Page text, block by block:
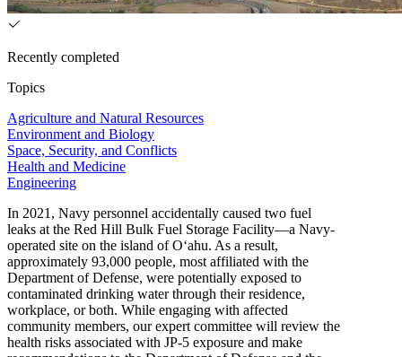
Recently completed
Topics
Agriculture and Natural Resources
Environment and Biology
Space, Security, and Conflicts
Health and Medicine
Engineering
In 2021, Navy personnel accidentally caused two fuel
leaks at the Red Hill Bulk Fuel Storage Facility—a Navy-
operated site on the island of O‘ahu. As a result,
approximately 93,000 people, most affiliated with the
Department of Defense, were potentially exposed to
contaminated drinking water through their residence,
workplace, or both. While engaging with affected
community members, our expert committee will review the
health risks associated with JP-5 exposure and make